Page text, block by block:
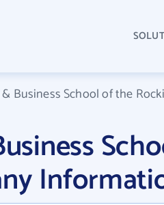
Business School of the